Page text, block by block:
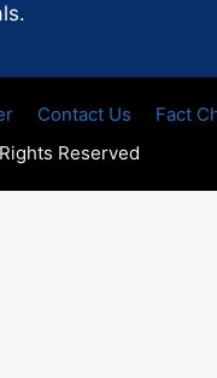
Contact Us
Fact
Reserved